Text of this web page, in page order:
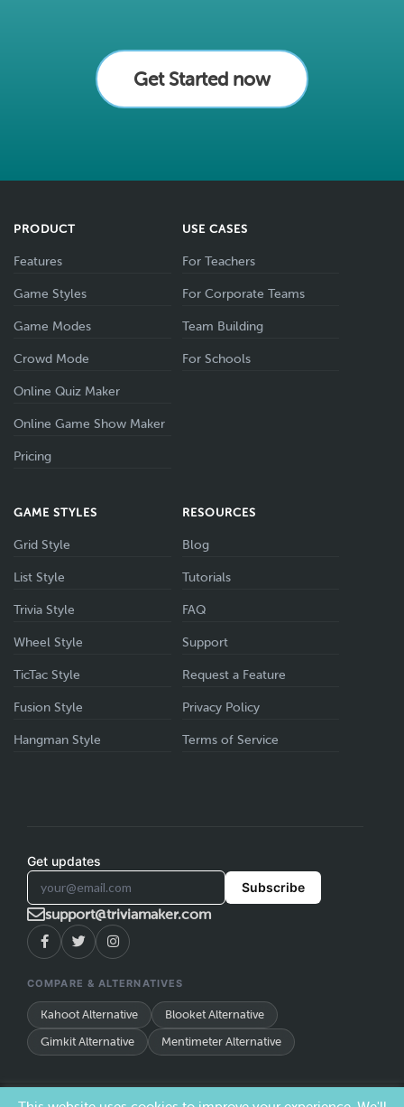
Get Started now
PRODUCT
Features
Game Styles
Game Modes
Crowd Mode
Online Quiz Maker
Online Game Show Maker
Pricing
USE CASES
For Teachers
For Corporate Teams
Team Building
For Schools
GAME STYLES
Grid Style
List Style
Trivia Style
Wheel Style
TicTac Style
Fusion Style
Hangman Style
RESOURCES
Blog
Tutorials
FAQ
Support
Request a Feature
Privacy Policy
Terms of Service
Get updates
Subscribe
support@triviamaker.com
COMPARE & ALTERNATIVES
Kahoot Alternative
Blooket Alternative
Gimkit Alternative
Mentimeter Alternative